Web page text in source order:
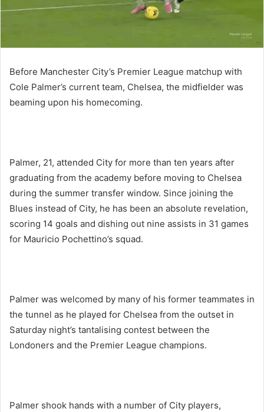
Before Manchester City’s Premier League matchup with
Cole Palmer’s current team, Chelsea, the midfielder was
beaming upon his homecoming.
Palmer, 21, attended City for more than ten years after
graduating from the academy before moving to Chelsea
during the summer transfer window. Since joining the
Blues instead of City, he has been an absolute revelation,
scoring 14 goals and dishing out nine assists in 31 games
for Mauricio Pochettino’s squad.
Palmer was welcomed by many of his former teammates in
the tunnel as he played for Chelsea from the outset in
Saturday night’s tantalising contest between the
Londoners and the Premier League champions.
Palmer shook hands with a number of City players,